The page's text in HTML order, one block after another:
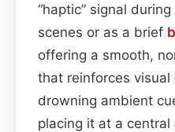
“haptic” signal
scenes or as a brief
offering a smooth,
that reinforces visual
drowning ambient
placing it at a central